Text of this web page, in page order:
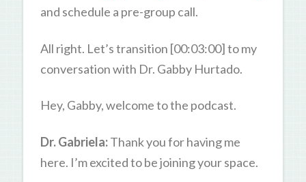
and schedule a pre-group call.
All right. Let’s transition [00:03:00] to my
conversation with Dr. Gabby Hurtado.
Hey, Gabby, welcome to the podcast.
Dr. Gabriela:Thank you for having me
here. I’m excited to be joining your space.